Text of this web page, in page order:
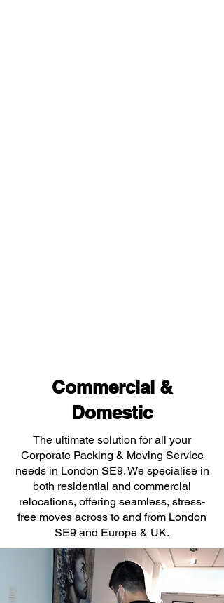
Commercial &
Domestic
The ultimate solution for all your
Corporate Packing & Moving Service
needs in London SE9. We specialise in
both residential and commercial
relocations, offering seamless, stress-
free moves across to and from London
SE9 and Europe & UK.